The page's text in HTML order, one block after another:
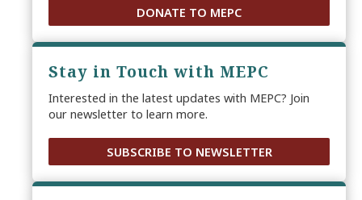
DONATE TO MEPC
Stay in Touch with MEPC
Interested in the latest updates with MEPC? Join
our newsletter to learn more.
SUBSCRIBE TO NEWSLETTER